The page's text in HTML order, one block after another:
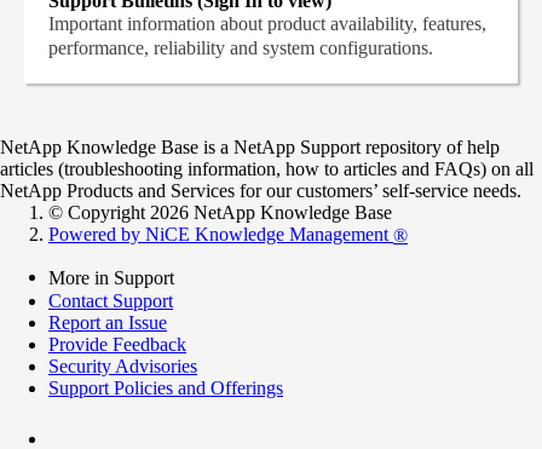
Important information about product availability, features,
performance, reliability and system configurations.
NetApp Knowledge Base is a NetApp Support repository of help
articles (troubleshooting information, how to articles and FAQs) on all
NetApp Products and Services for our customers’ self-service needs.
© Copyright 2026 NetApp Knowledge Base
Powered by NiCE Knowledge Management ®
More in Support
Contact Support
Report an Issue
Provide Feedback
Security Advisories
Support Policies and Offerings